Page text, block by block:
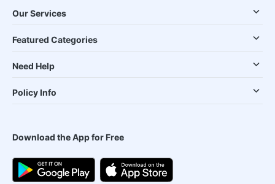
Our Services
Featured Categories
Need Help
Policy Info
Download the App for Free